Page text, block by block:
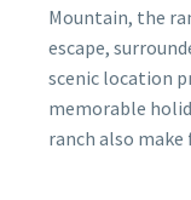
Mountain, the
escape,
scenic location
memorable
ranch also